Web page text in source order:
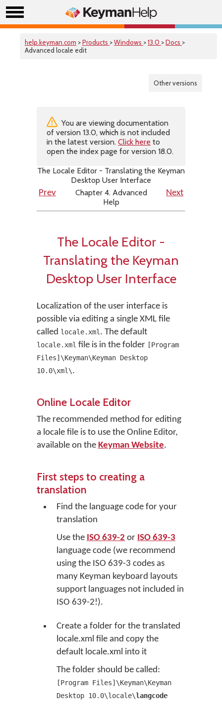
help.keyman.com >Products >Windows >13.0 >Docs >
Advanced locale edit
Other versions
You are viewing documentation
of version 13.0, which is not included
in the latest version. Click here to
open the index page for version 18.0.
The Locale Editor - Translating the Keyman
Desktop User Interface
Prev
Chapter 4. Advanced
Help
Next
The Locale Editor -
Translating the Keyman
Desktop User Interface
Localization of the user interface is
possible via editing a single XML file
called locale.xml . The default
locale.xml file is in the folder [Program
Files]\Keyman\Keyman Desktop
10.0\xml\.
Online Locale Editor
The recommended method for editing
a locale file is to use the Online Editor,
available on the Keyman Website.
First steps to creating a
translation
Find the language code for your
translation
Use the ISO 639-2 or ISO 639-3
language code (we recommend
using the ISO 639-3 codes as
many Keyman keyboard layouts
support languages not included in
ISO 639-2!).
Create a folder for the translated
locale.xml file and copy the
default locale.xml into it
The folder should be called:
[Program Files]\Keyman\Keyman
Desktop 10.0\locale\langcode